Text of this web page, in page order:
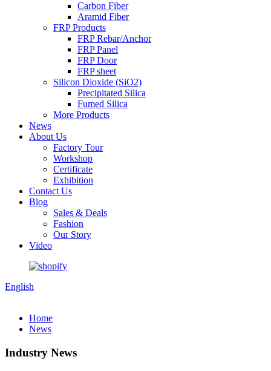
Carbon Fiber
Aramid Fiber
FRP Products
FRP Rebar/Anchor
FRP Panel
FRP Door
FRP sheet
Silicon Dioxide (SiO2)
Precipitated Silica
Fumed Silica
More Products
News
About Us
Factory Tour
Workshop
Certificate
Exhibition
Contact Us
Blog
Sales & Deals
Fashion
Our Story
Video
English
Home
News
Industry News